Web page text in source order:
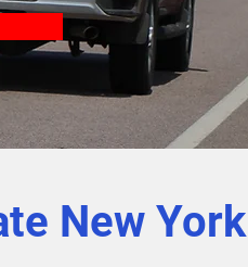
New York